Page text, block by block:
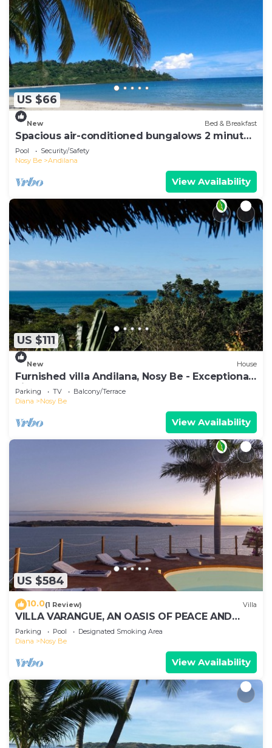
US $66
New Bed & Breakfast
Spacious air-conditioned bungalows 2 minutes
from the beach
Pool
Security/Safety
Nosy Be
Andilana
View Availability
US $111
New House
Furnished villa Andilana, Nosy Be - Exceptional
view
Parking TV
Balcony/Terrace
Diana
Nosy Be
View Availability
US $584
10.0(1 Review) Villa
VILLA VARANGUE, AN OASIS OF PEACE AND
NATURE WITH A BREATHTAKING VIEW ON THE
OCEAN
Parking Pool
Designated Smoking Area
Diana
Nosy Be
View Availability